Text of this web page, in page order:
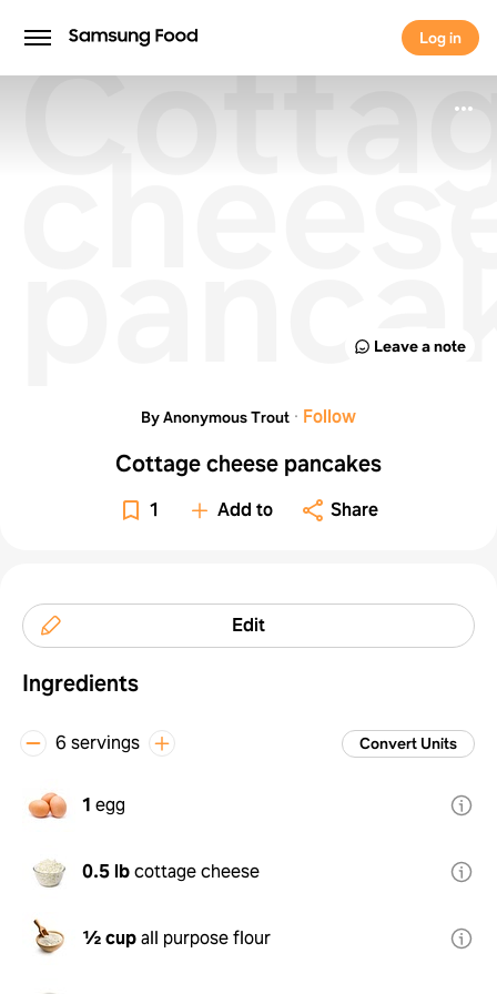
Log in
Log in
Leave a note
By Anonymous Trout · Follow
Cottage cheese pancakes
1 Add to Share
Edit
Ingredients
6 servings Convert Units
1 egg
0.5 lbcottage cheese
½ cupall purpose flour